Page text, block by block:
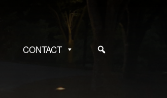
CONTACT